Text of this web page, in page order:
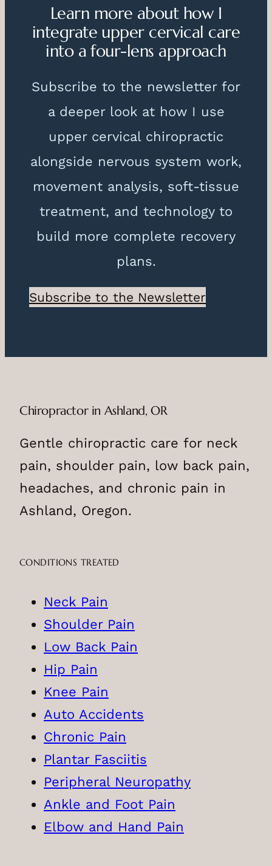
Learn more about how I
integrate upper cervical care
into a four-lens approach
Subscribe to the newsletter for
a deeper look at how I use
upper cervical chiropractic
alongside nervous system work,
movement analysis, soft-tissue
treatment, and technology to
build more complete recovery
plans.
Subscribe to the Newsletter
Chiropractor in Ashland, OR
Gentle chiropractic care for neck
pain, shoulder pain, low back pain,
headaches, and chronic pain in
Ashland, Oregon.
CONDITIONS TREATED
Neck Pain
Shoulder Pain
Low Back Pain
Hip Pain
Knee Pain
Auto Accidents
Chronic Pain
Plantar Fasciitis
Peripheral Neuropathy
Ankle and Foot Pain
Elbow and Hand Pain